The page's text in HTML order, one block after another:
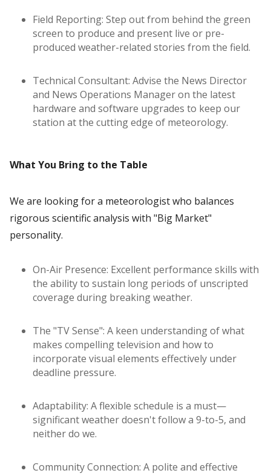
Field Reporting: Step out from behind the green
screen to produce and present live or pre-
produced weather-related stories from the field.
Technical Consultant: Advise the News Director
and News Operations Manager on the latest
hardware and software upgrades to keep our
station at the cutting edge of meteorology.
What You Bring to the Table
We are looking for a meteorologist who balances
rigorous scientific analysis with "Big Market"
personality.
On-Air Presence: Excellent performance skills with
the ability to sustain long periods of unscripted
coverage during breaking weather.
The "TV Sense": A keen understanding of what
makes compelling television and how to
incorporate visual elements effectively under
deadline pressure.
Adaptability: A flexible schedule is a must—
significant weather doesn't follow a 9-to-5, and
neither do we.
Community Connection: A polite and effective